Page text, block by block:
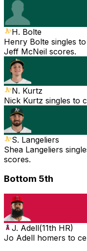
H. Bolte
Henry Bolte singles
Jeff McNeil scores.
N. Kurtz
Nick Kurtz singles to
S. Langeliers
Shea Langeliers
scores.
Bottom 5th
J. Adell(11th HR)
Jo Adell homers to